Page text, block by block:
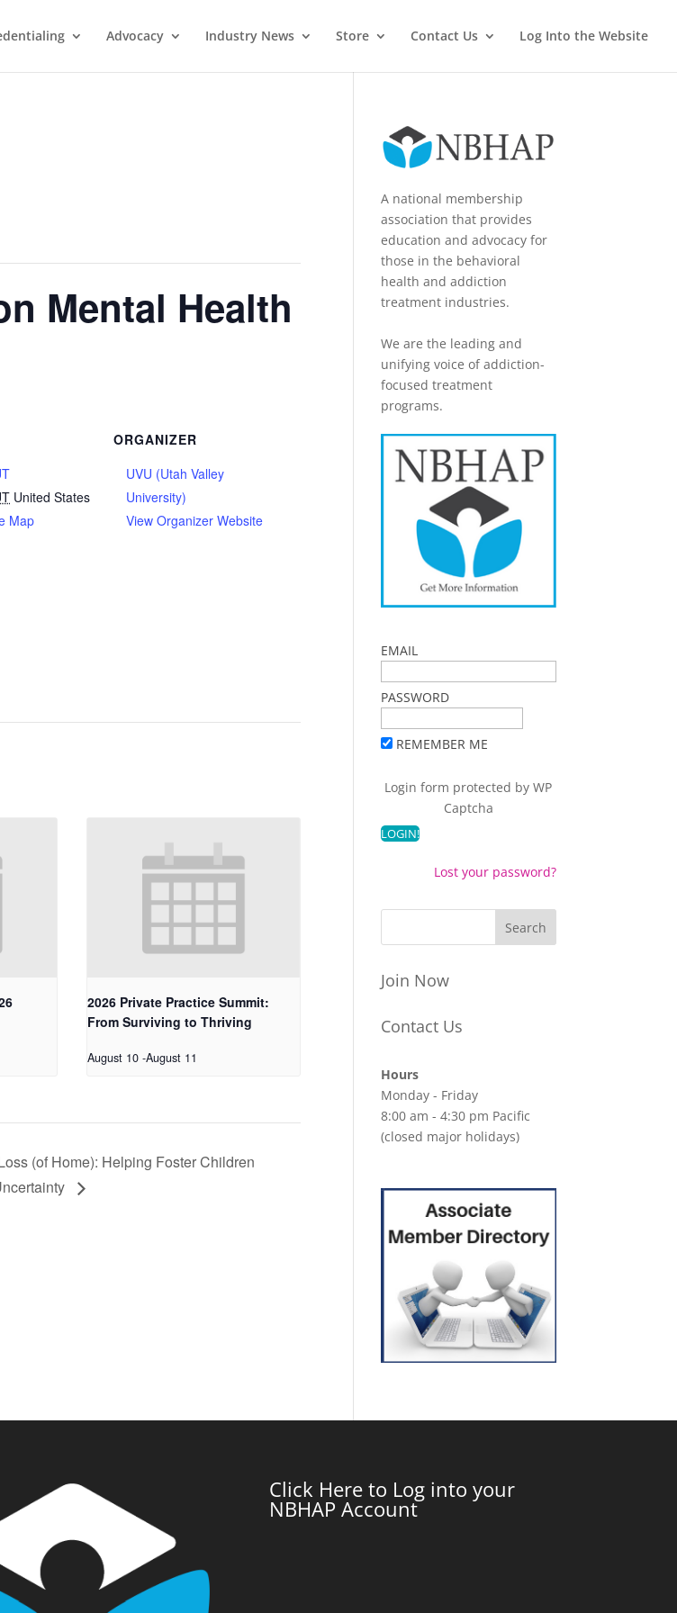
Advocacy Industry News Store Contact Us Log Into the Website
Mental Health
United States
Map
ORGANIZER
UVU (Utah Valley
University)
View Organizer Website
2026 Private Practice Summit:
From Surviving to Thriving
August 10 -August 11
(of Home): Helping Foster Children
A national membership
association that provides
education and advocacy for
those in the behavioral
health and addiction
treatment industries.
We are the leading and
unifying voice of addiction-
focused treatment
programs.
EMAIL
PASSWORD
REMEMBER ME
Login form protected byWP
Captcha
Lost your password?
Join Now
Contact Us
Hours
Monday - Friday
8:00 am - 4:30 pm Pacific
(closed major holidays)
Click Here to Log into your
NBHAP Account